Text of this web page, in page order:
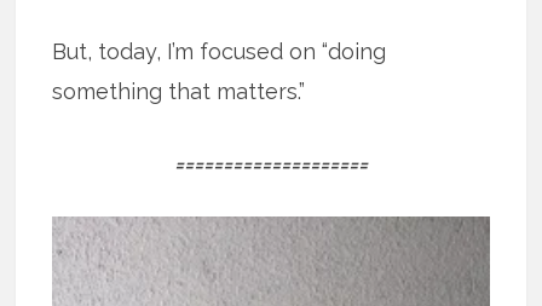
But, today, I’m focused on “doing
something that matters.”
====================